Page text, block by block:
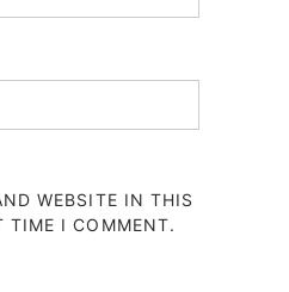
WEBSITE IN THIS
TIME I COMMENT.